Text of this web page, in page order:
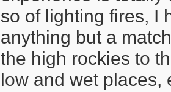
so of lighting fires, I
anything but a
the high rockies to
low and wet places,